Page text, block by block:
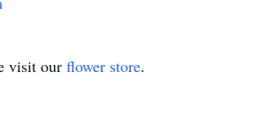
visit our flower store.